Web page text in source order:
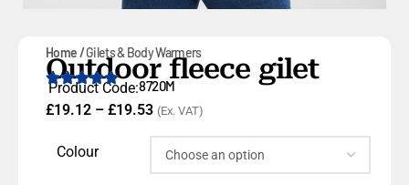
Home Gilets & Body Warmers
Outdoor fleece gilet
Product Code:8720M
£19.12 – £19.53 (Ex. VAT)
Colour